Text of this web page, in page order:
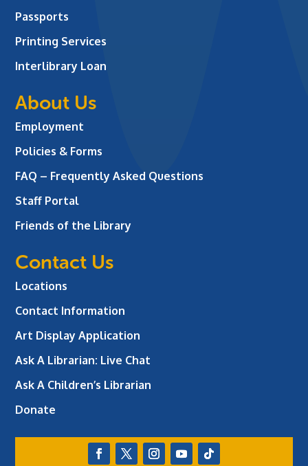
Passports
Printing Services
Interlibrary Loan
About Us
Employment
Policies & Forms
FAQ – Frequently Asked Questions
Staff Portal
Friends of the Library
Contact Us
Locations
Contact Information
Art Display Application
Ask A Librarian: Live Chat
Ask A Children’s Librarian
Donate